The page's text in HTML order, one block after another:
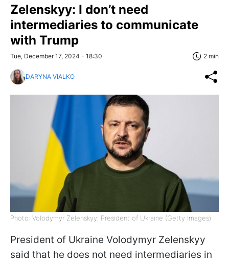
Zelenskyy: I don’t need
intermediaries to communicate
with Trump
Tue, December 17, 2024 - 18:30 2 min
DARYNA VIALKO
Photo: Volodymyr Zelenskyy, President of Ukraine (Getty Images)
President of Ukraine Volodymyr Zelenskyy
said that he does not need intermediaries in